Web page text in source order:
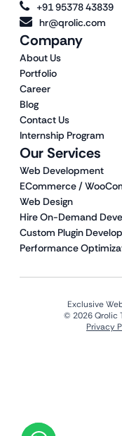
Our Services
Web Development
ECommerce /
Web Design
Hire On-Demand
Custom Plugin
Performance
Company
About Us
Portfolio
Career
Blog
Contact Us
Internship Program
+91 95378 43839
hr@qrolic.com
Exclusive
© 2026 Qrolic
Privacy